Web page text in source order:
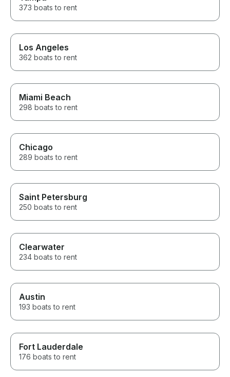
about the area along the way.
He knew all the best spots and
made sure everyone, from the
thinking about renting a boat on
Lake Minnetonka, don’t
We’ll absolutely be booking
with Captain Dan again the next
time we’re in town! Thank you
373 boats to rent
Los Angeles
362 boats to rent
Miami Beach
298 boats to rent
Chicago
289 boats to rent
Saint Petersburg
250 boats to rent
Clearwater
234 boats to rent
Austin
193 boats to rent
Fort Lauderdale
176 boats to rent